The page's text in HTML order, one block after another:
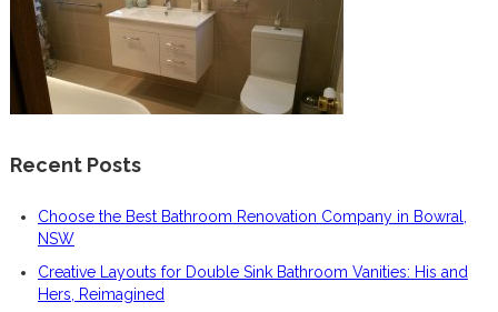
Recent Posts
Choose the Best Bathroom Renovation Company in Bowral,
NSW
Creative Layouts for Double Sink Bathroom Vanities: His and
Hers, Reimagined